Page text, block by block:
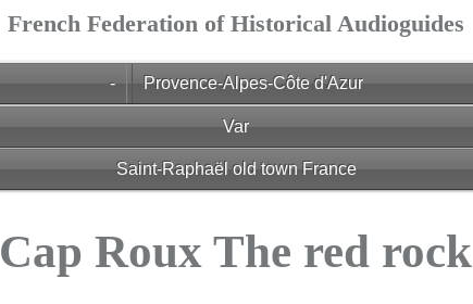
French Federation of Historical Audioguides
- Provence-Alpes-Côte d'Azur
Var
Saint-Raphaël old town France
Cap Roux The red rock